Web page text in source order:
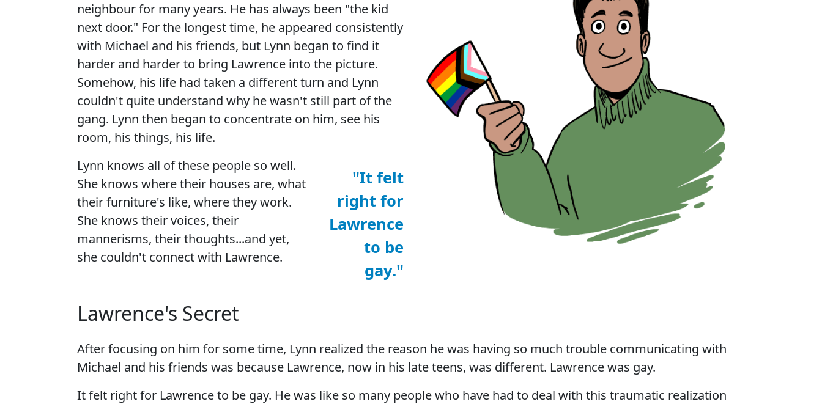
neighbour for many years. He has always been "the kid
next door." For the longest time, he appeared consistently
with Michael and his friends, but Lynn began to find it
harder and harder to bring Lawrence into the picture.
Somehow, his life had taken a different turn and Lynn
couldn't quite understand why he wasn't still part of the
gang. Lynn then began to concentrate on him, see his
room, his things, his life.
"It felt
right for
Lawrence
to be
gay."
Lynn knows all of these people so well.
She knows where their houses are, what
their furniture's like, where they work.
She knows their voices, their
mannerisms, their thoughts...and yet,
she couldn't connect with Lawrence.
Lawrence's Secret
After focusing on him for some time, Lynn realized the reason he was having so much trouble communicating with
Michael and his friends was because Lawrence, now in his late teens, was different. Lawrence was gay.
It felt right for Lawrence to be gay. He was like so many people who have had to deal with this traumatic realization